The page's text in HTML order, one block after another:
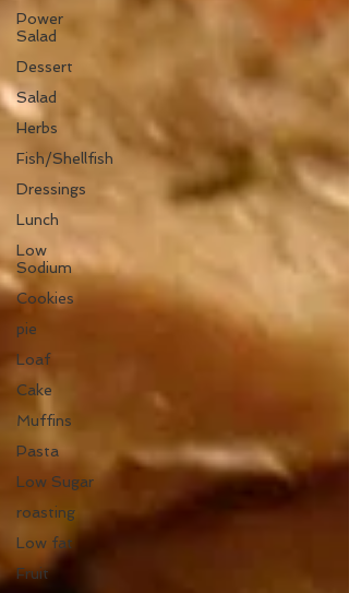
Power
Salad
Dessert
Salad
Herbs
Fish/Shellfish
Dressings
Lunch
Low
Sodium
Cookies
pie
Loaf
Cake
Muffins
Pasta
Low Sugar
roasting
Low fat
Fruit